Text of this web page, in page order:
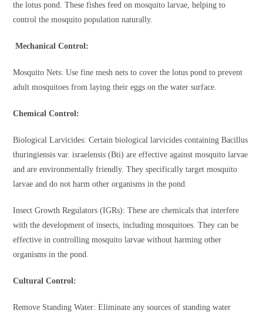
the lotus pond. These fishes feed on mosquito larvae, helping to
control the mosquito population naturally.
Mechanical Control:
Mosquito Nets: Use fine mesh nets to cover the lotus pond to prevent
adult mosquitoes from laying their eggs on the water surface.
Chemical Control:
Biological Larvicides: Certain biological larvicides containing Bacillus
thuringiensis var. israelensis (Bti) are effective against mosquito larvae
and are environmentally friendly. They specifically target mosquito
larvae and do not harm other organisms in the pond.
Insect Growth Regulators (IGRs): These are chemicals that interfere
with the development of insects, including mosquitoes. They can be
effective in controlling mosquito larvae without harming other
organisms in the pond.
Cultural Control:
Remove Standing Water: Eliminate any sources of standing water